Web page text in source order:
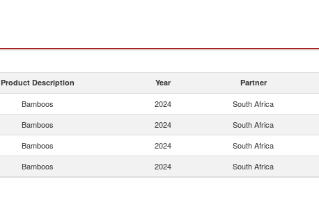
Product Description Year Partner
Bamboos 2024 South Africa
Bamboos 2024 South Africa
Bamboos 2024 South Africa
Bamboos 2024 South Africa